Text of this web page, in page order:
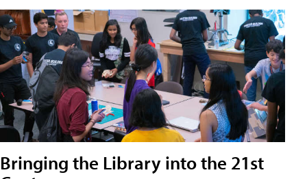
Bringing the Library into the 21st